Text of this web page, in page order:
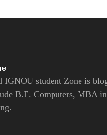
IGNOU student Zone is
B.E. Computers, MBA